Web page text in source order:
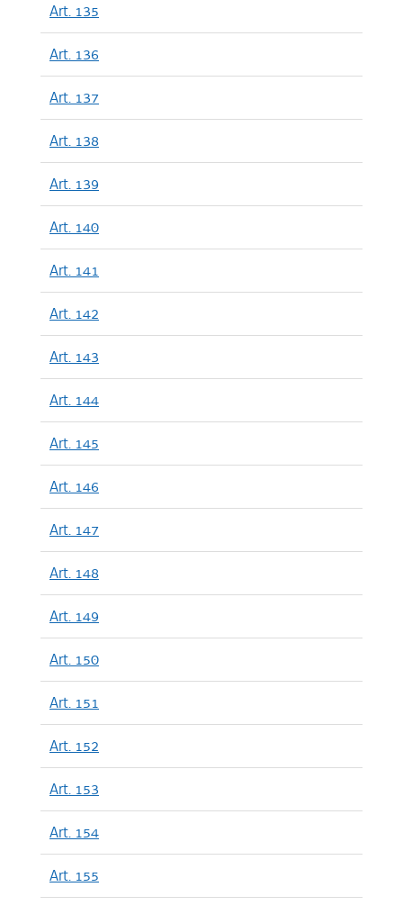
Art. 135
Art. 136
Art. 137
Art. 138
Art. 139
Art. 140
Art. 141
Art. 142
Art. 143
Art. 144
Art. 145
Art. 146
Art. 147
Art. 148
Art. 149
Art. 150
Art. 151
Art. 152
Art. 153
Art. 154
Art. 155